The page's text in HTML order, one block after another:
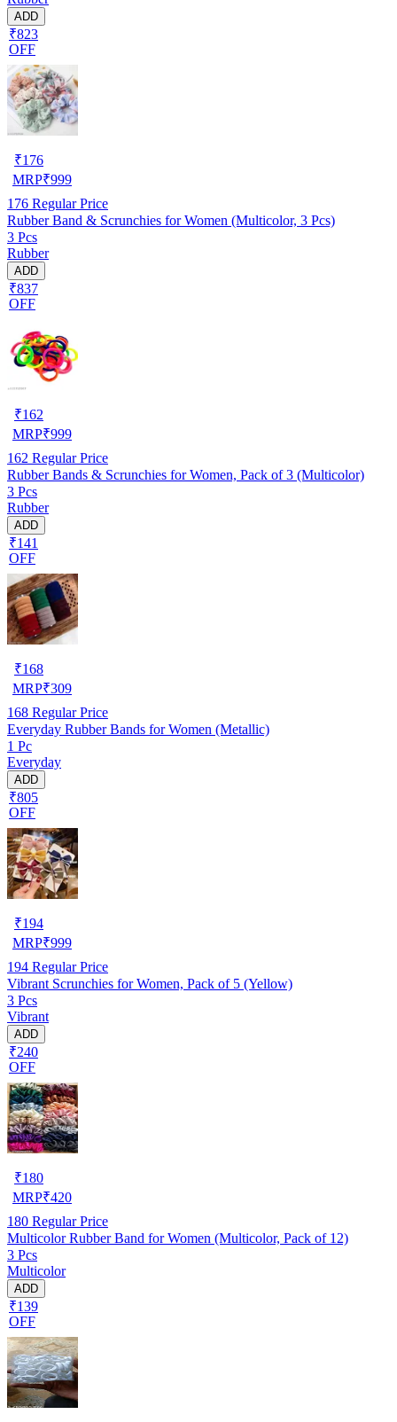
ADD
₹823
OFF
₹176
MRP₹999
176 Regular Price
Rubber Band & Scrunchies for Women (Multicolor, 3 Pcs)
3 Pcs
Rubber
ADD
₹837
OFF
₹162
MRP₹999
162 Regular Price
Rubber Bands & Scrunchies for Women, Pack of 3 (Multicolor)
3 Pcs
Rubber
ADD
₹141
OFF
₹168
MRP₹309
168 Regular Price
Everyday Rubber Bands for Women (Metallic)
1 Pc
Everyday
ADD
₹805
OFF
₹194
MRP₹999
194 Regular Price
Vibrant Scrunchies for Women, Pack of 5 (Yellow)
3 Pcs
Vibrant
ADD
₹240
OFF
₹180
MRP₹420
180 Regular Price
Multicolor Rubber Band for Women (Multicolor, Pack of 12)
3 Pcs
Multicolor
ADD
₹139
OFF